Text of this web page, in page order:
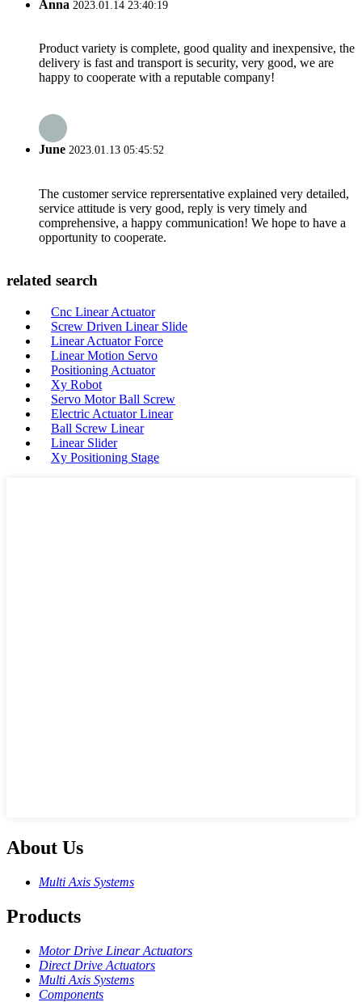
Anna 2023.01.14 23:40:19
Product variety is complete, good quality and inexpensive, the
delivery is fast and transport is security, very good, we are
happy to cooperate with a reputable company!
June 2023.01.13 05:45:52
The customer service reprersentative explained very detailed,
service attitude is very good, reply is very timely and
comprehensive, a happy communication! We hope to have a
opportunity to cooperate.
related search
Cnc Linear Actuator
Screw Driven Linear Slide
Linear Actuator Force
Linear Motion Servo
Positioning Actuator
Xy Robot
Servo Motor Ball Screw
Electric Actuator Linear
Ball Screw Linear
Linear Slider
Xy Positioning Stage
About Us
Multi Axis Systems
Products
Motor Drive Linear Actuators
Direct Drive Actuators
Multi Axis Systems
Components